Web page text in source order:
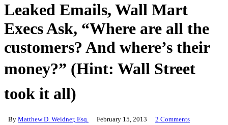
Leaked Emails, Wall Mart
Execs Ask, “Where are all the
customers? And where’s their
money?” (Hint: Wall Street
took it all)
By Matthew D. Weidner, Esq. February 15, 2013 2 Comments